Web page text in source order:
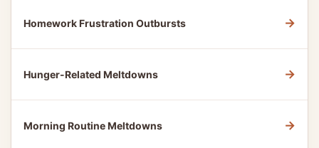
Homework Frustration Outbursts →
Hunger-Related Meltdowns →
Morning Routine Meltdowns →